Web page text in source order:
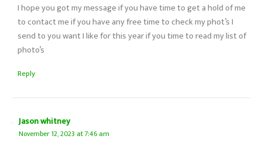
I hope you got my message if you have time to get a hold of me
to contact me if you have any free time to check my phot’s I
send to you want I like for this year if you time to read my list of
photo’s
Reply
Jason whitney
November 12, 2023 at 7:46 am